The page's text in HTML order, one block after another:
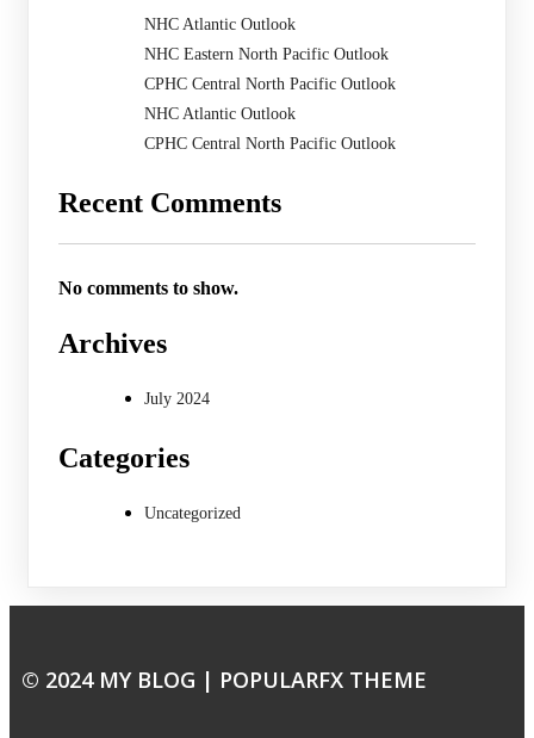
NHC Atlantic Outlook
NHC Eastern North Pacific Outlook
CPHC Central North Pacific Outlook
NHC Atlantic Outlook
CPHC Central North Pacific Outlook
Recent Comments
No comments to show.
Archives
July 2024
Categories
Uncategorized
© 2024 MY BLOG | POPULARFX THEME